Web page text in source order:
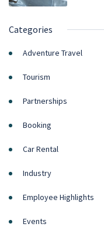
Categories
Adventure Travel
Tourism
Partnerships
Booking
Car Rental
Industry
Employee Highlights
Events